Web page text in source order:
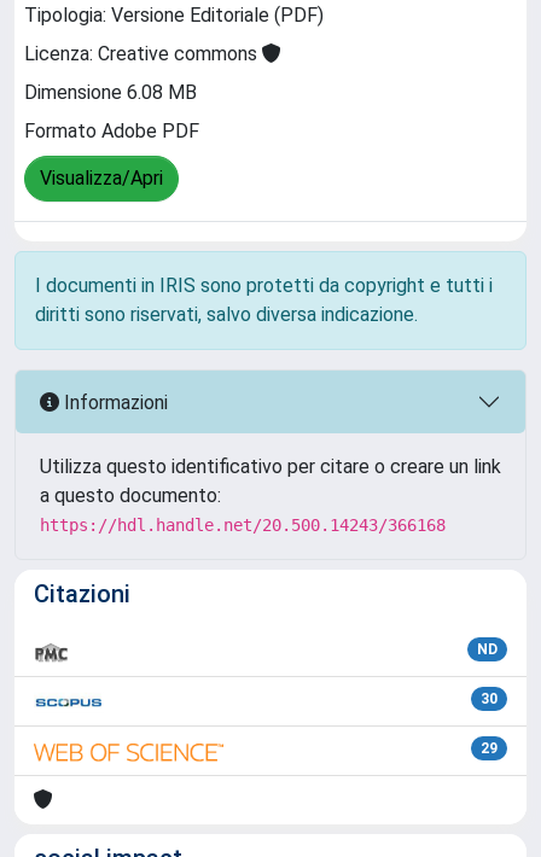
Tipologia: Versione Editoriale (PDF)
Licenza: Creative commons
Dimensione 6.08 MB
Formato Adobe PDF
Visualizza/Apri
I documenti in IRIS sono protetti da copyright e tutti i
diritti sono riservati, salvo diversa indicazione.
Informazioni
Utilizza questo identificativo per citare o creare un link
a questo documento:
https://hdl.handle.net/20.500.14243/366168
Citazioni
ND
30
29